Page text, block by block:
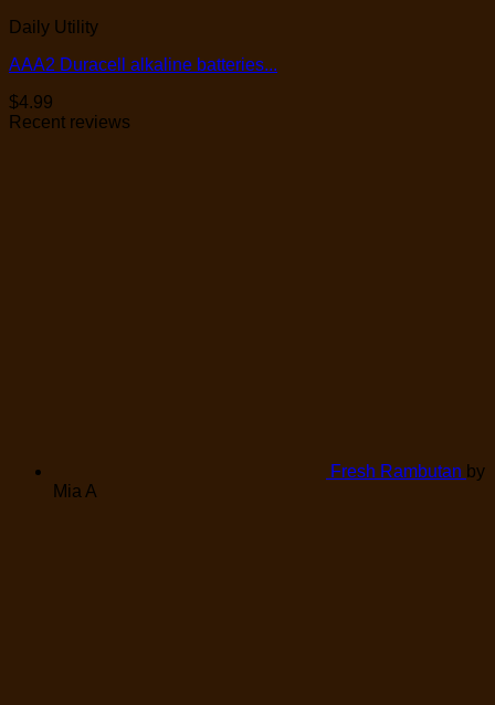
Daily Utility
AAA2 Duracell alkaline batteries...
$4.99
Recent reviews
Fresh Rambutan by
Mia A